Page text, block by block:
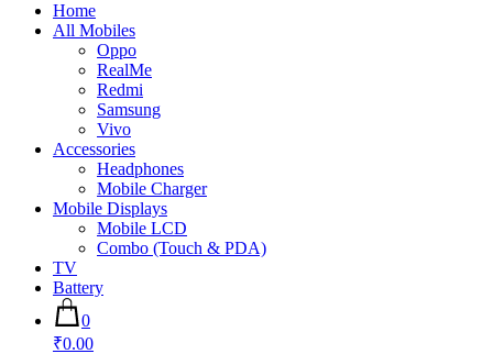
Home
All Mobiles
Oppo
RealMe
Redmi
Samsung
Vivo
Accessories
Headphones
Mobile Charger
Mobile Displays
Mobile LCD
Combo (Touch & PDA)
TV
Battery
0
₹0.00